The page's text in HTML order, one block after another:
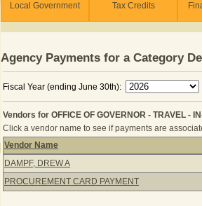
Local Government Tax Credits
Agency Payments for a Category
Fiscal Year (ending June 30th):
Vendors for OFFICE OF GOVERNOR - TRAVEL -
Click a vendor name to see if payments are
Vendors for OFFICE OF
Vendor Name
DAMPF, DREW A
PROCUREMENT CARD PAYMENT